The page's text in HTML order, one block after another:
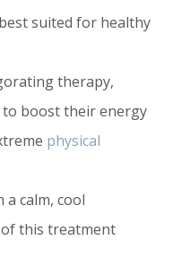
suited for healthy
therapy,
boost their energy
physical
a calm, cool
this treatment